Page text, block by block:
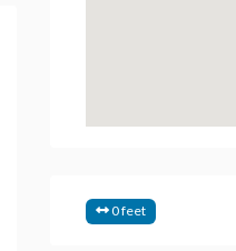
0 feet